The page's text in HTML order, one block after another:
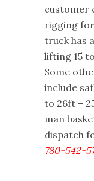
customer
rigging
truck has
lifting 15
Some
include
to 26ft –
man
dispatch
780-542-